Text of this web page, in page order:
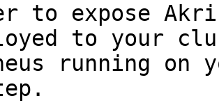
to expose
to your
running